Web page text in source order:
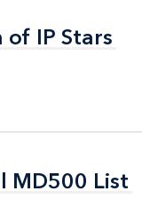
IP Stars
IP Stars
MD500 List
MD500 List